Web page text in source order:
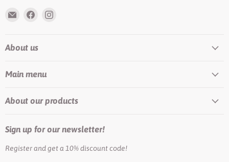
Email
LilyTiger
Find
Facebook
About us
Main menu
About our products
Sign up for our newsletter!
Register and get a 10% discount code!